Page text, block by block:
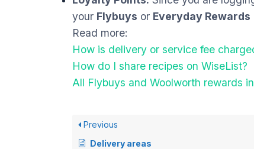
your Flybuys or Everyday Rewards
Read more:
How is delivery or service fee
How do I share recipes on WiseList?
All Flybuys and Woolworth rewards
Previous
Delivery areas